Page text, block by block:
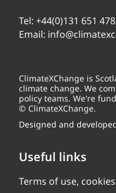
Tel: +44(0)131 651
Email:
ClimateXChange is
climate change. We
policy teams. We're
© ClimateXChange.
Designed and
Useful links
Terms of use,